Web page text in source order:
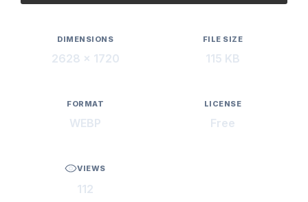
DIMENSIONS
2628 × 1720
FILE SIZE
115 KB
FORMAT
WEBP
LICENSE
Free
VIEWS
112